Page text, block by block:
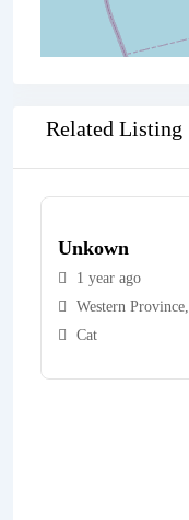
Related Listing
Unkown
1 year ago
Western Province,
Cat